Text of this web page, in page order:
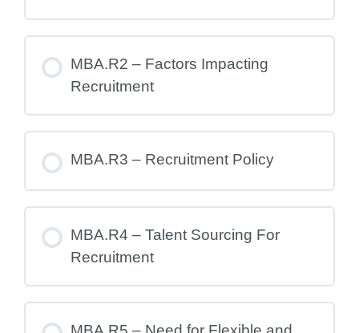
MBA.R2 – Factors Impacting
Recruitment
MBA.R3 – Recruitment Policy
MBA.R4 – Talent Sourcing For
Recruitment